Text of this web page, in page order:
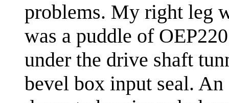
problems. My right leg
was a puddle of
under the drive shaft
bevel box input seal.